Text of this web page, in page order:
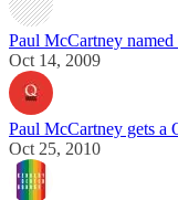
Paul McCartney
Oct 14, 2009
Paul McCartney gets a
Oct 25, 2010